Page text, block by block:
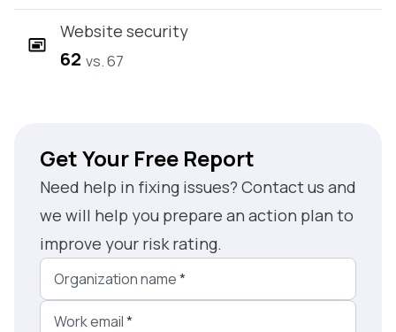
Website security
62 vs. 67
Get Your Free Report
Need help in fixing issues? Contact us and
we will help you prepare an action plan to
improve your risk rating.
Organization name*
Work email*